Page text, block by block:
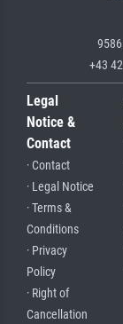
+43
Legal
Notice &
Contact
· Contact
· Legal Notice
· Terms &
Conditions
· Privacy
Policy
· Right of
Cancellation